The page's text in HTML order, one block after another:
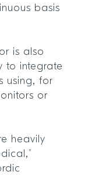
basis
is also
to integrate
using, for
or
heavily